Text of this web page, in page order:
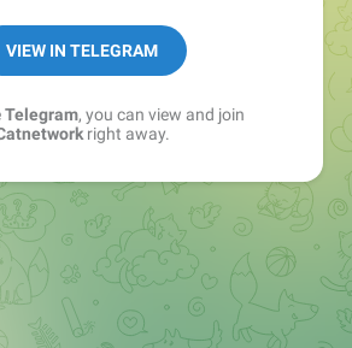
VIEW IN TELEGRAM
Telegram, you can view and join
right away.